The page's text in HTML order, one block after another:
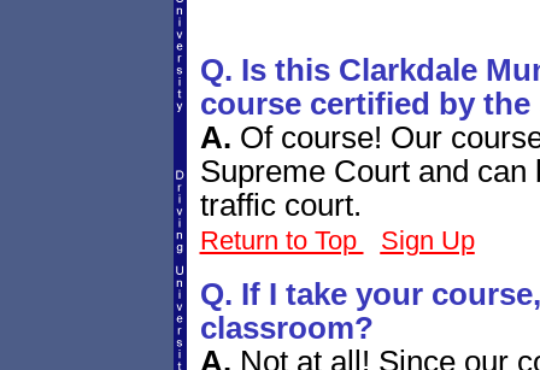
Q. Is this Clarkdale
course certified by
A. Of course! Our
Supreme Court and
traffic court.
Return to Top Sign Up
Q. If I take your
classroom?
A. Not at all! Since our